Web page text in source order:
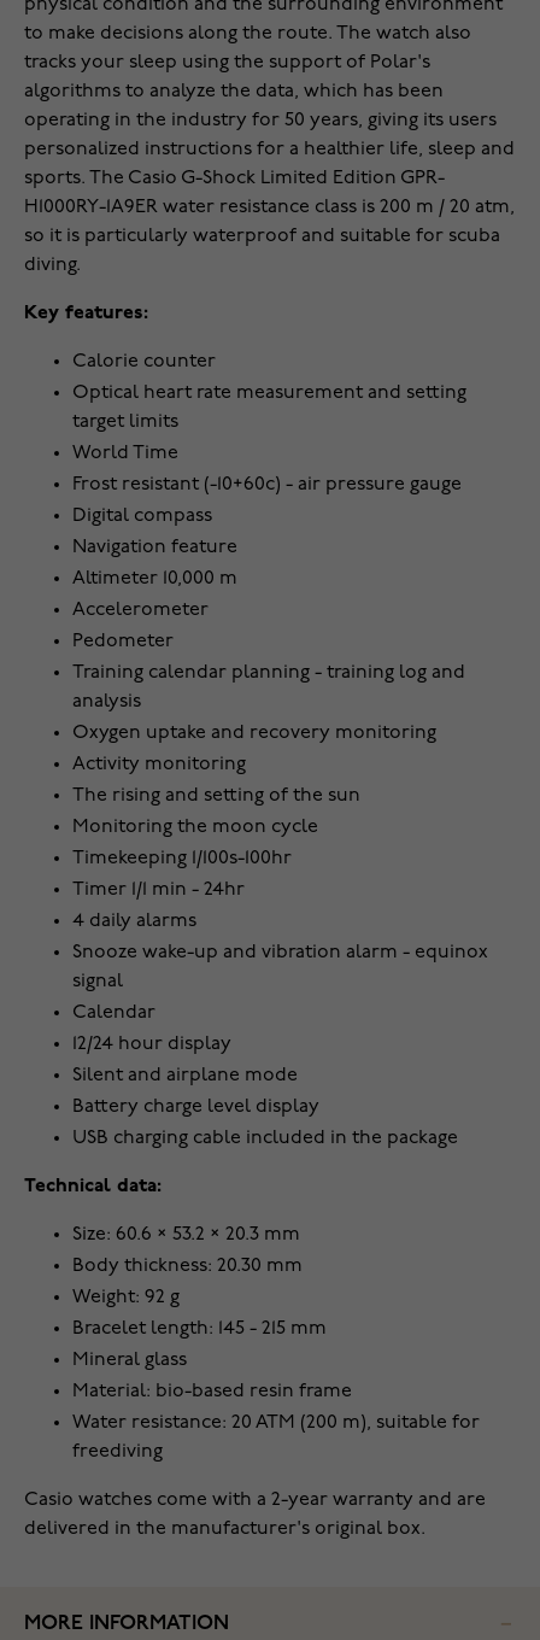
physical condition and the surrounding environment
to make decisions along the route. The watch also
tracks your sleep using the support of Polar's
algorithms to analyze the data, which has been
operating in the industry for 50 years, giving its users
personalized instructions for a healthier life, sleep and
sports. The Casio G-Shock Limited Edition GPR-
H1000RY-1A9ER water resistance class is 200 m / 20 atm,
so it is particularly waterproof and suitable for scuba
diving.
Key features:
Calorie counter
Optical heart rate measurement and setting
target limits
World Time
Frost resistant (-10+60c) - air pressure gauge
Digital compass
Navigation feature
Altimeter 10,000 m
Accelerometer
Pedometer
Training calendar planning - training log and
analysis
Oxygen uptake and recovery monitoring
Activity monitoring
The rising and setting of the sun
Monitoring the moon cycle
Timekeeping 1/100s-100hr
Timer 1/1 min - 24hr
4 daily alarms
Snooze wake-up and vibration alarm - equinox
signal
Calendar
12/24 hour display
Silent and airplane mode
Battery charge level display
USB charging cable included in the package
Technical data:
Size: 60.6 × 53.2 × 20.3 mm
Body thickness: 20.30 mm
Weight: 92 g
Bracelet length: 145 - 215 mm
Mineral glass
Material: bio-based resin frame
Water resistance: 20 ATM (200 m), suitable for
freediving
Casio watches come with a 2-year warranty and are
delivered in the manufacturer's original box.
MORE INFORMATION